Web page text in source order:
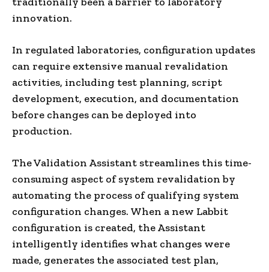
innovation.
In regulated laboratories, configuration updates
can require extensive manual revalidation
activities, including test planning, script
development, execution, and documentation
before changes can be deployed into
production.
The Validation Assistant streamlines this time-
consuming aspect of system revalidation by
automating the process of qualifying system
configuration changes. When a new Labbit
configuration is created, the Assistant
intelligently identifies what changes were
made, generates the associated test plan,